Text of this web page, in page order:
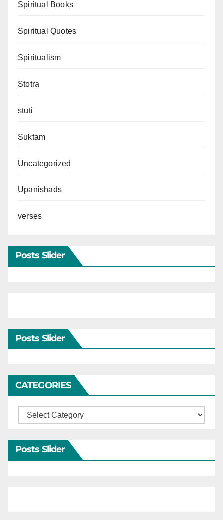
Spiritual Books
Spiritual Quotes
Spiritualism
Stotra
stuti
Suktam
Uncategorized
Upanishads
verses
Posts Slider
Posts Slider
CATEGORIES
Categories
Posts Slider